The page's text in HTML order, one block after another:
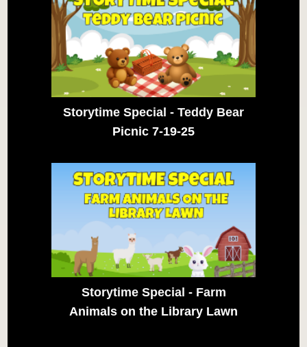
Storytime Special - Teddy Bear
Picnic 7-19-25
Storytime Special - Farm
Animals on the Library Lawn